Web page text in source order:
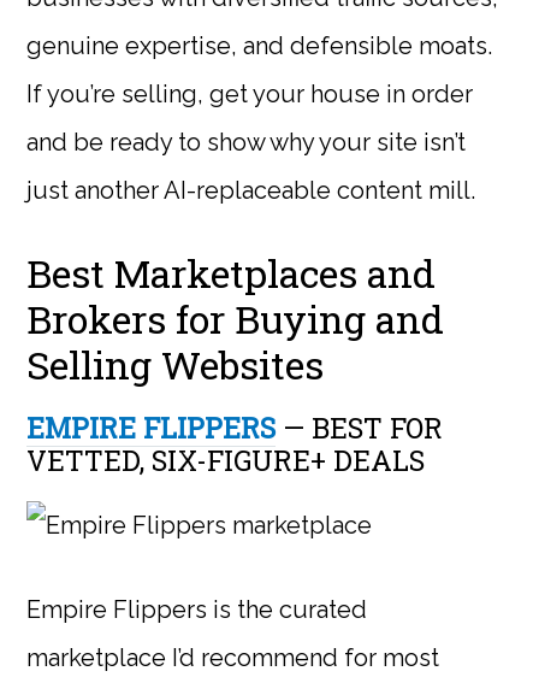
genuine expertise, and defensible moats.
If you’re selling, get your house in order
and be ready to show why your site isn’t
just another AI-replaceable content mill.
Best Marketplaces and
Brokers for Buying and
Selling Websites
EMPIRE FLIPPERS— BEST FOR
VETTED, SIX-FIGURE+ DEALS
Empire Flippers is the curated
marketplace I’d recommend for most